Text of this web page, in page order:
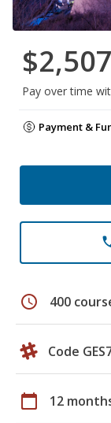
Pay over time
Payment &
schedule 400
Code
calendar_today 12